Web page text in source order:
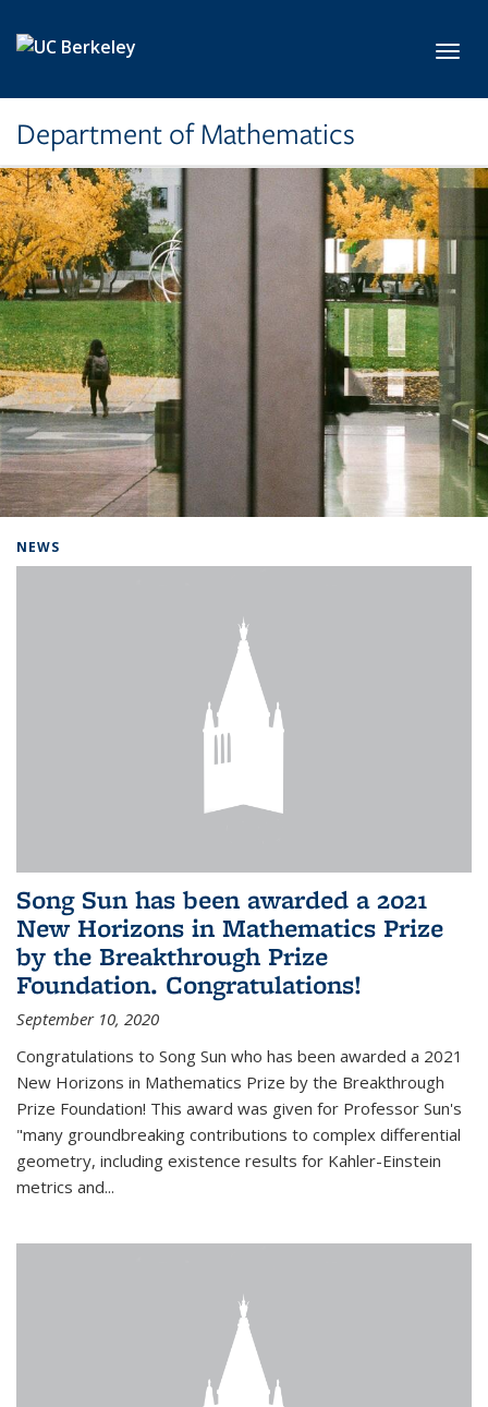
Department of Mathematics
NEWS
Song Sun has been awarded a 2021
New Horizons in Mathematics Prize
by the Breakthrough Prize
Foundation. Congratulations!
September 10, 2020
Congratulations to Song Sun who has been awarded a 2021
New Horizons in Mathematics Prize by the Breakthrough
Prize Foundation! This award was given for Professor Sun's
"many groundbreaking contributions to complex differential
geometry, including existence results for Kahler-Einstein
metrics and...